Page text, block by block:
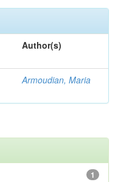
Author(s)
Armoudian, Maria
1